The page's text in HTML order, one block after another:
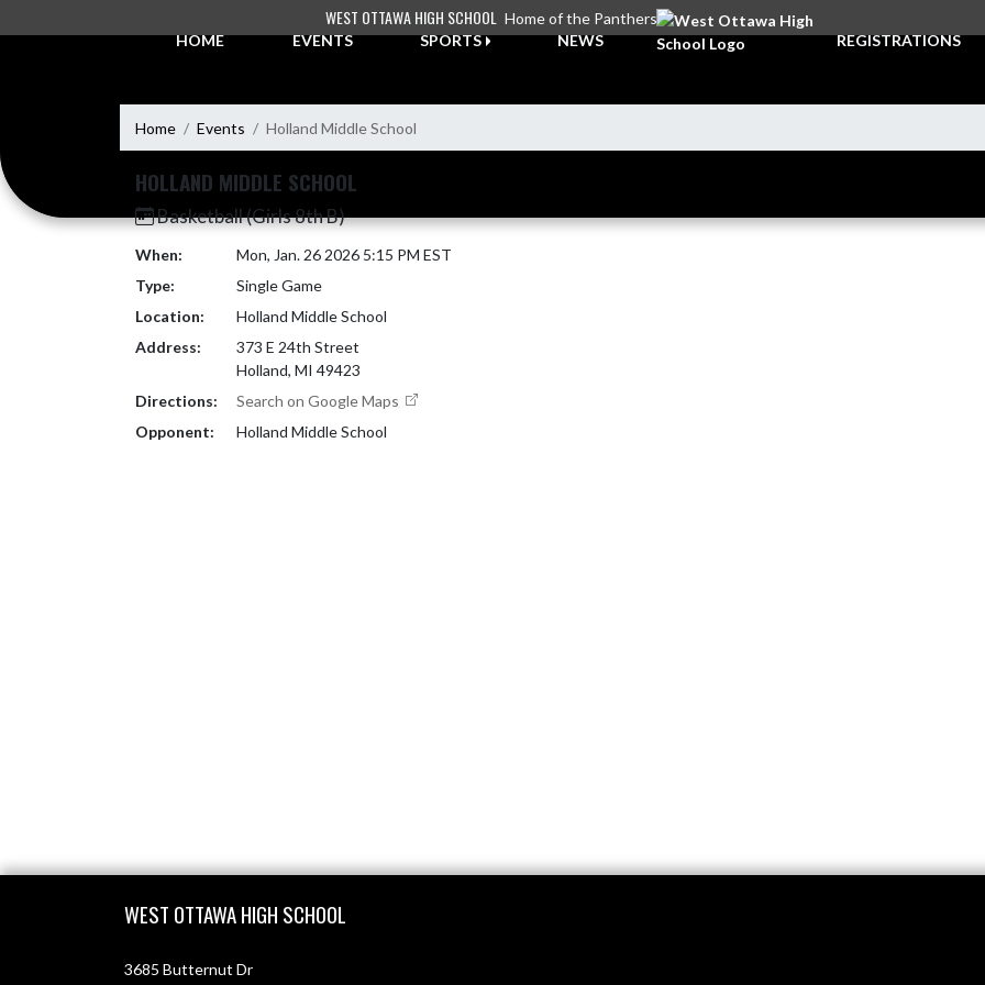
WEST OTTAWA HIGH SCHOOL Home of the Panthers
HOME
EVENTS SPORTS NEWS REGISTRATIONS
Home Events Holland Middle School
HOLLAND MIDDLE SCHOOL
Basketball (Girls 8th B)
When:
Mon, Jan. 26 2026 5:15 PM EST
Type:
Single Game
Location:
Holland Middle School
Address:
373 E 24th Street
Holland, MI 49423
Directions:
Search on Google Maps
Opponent:
Holland Middle School
WEST OTTAWA HIGH SCHOOL
3685 Butternut Dr